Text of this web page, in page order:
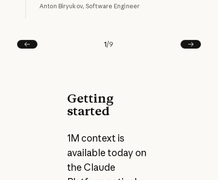
Anton Biryukov, Software Engineer
Prev
1/9
Next
Getting
started
1M context is
available today on
the Claude